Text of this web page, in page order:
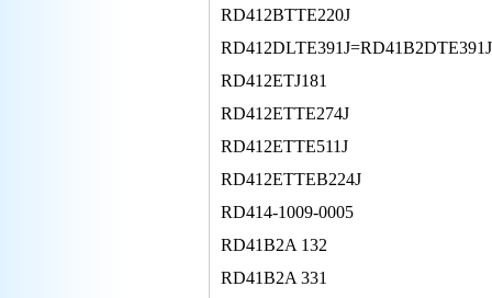
RD412BTTE220J
RD412ETJ181
RD412ETTE274J
RD412ETTE511J
RD412ETTEB224J
RD414-1009-0005
RD41B2A 132
RD41B2A 331